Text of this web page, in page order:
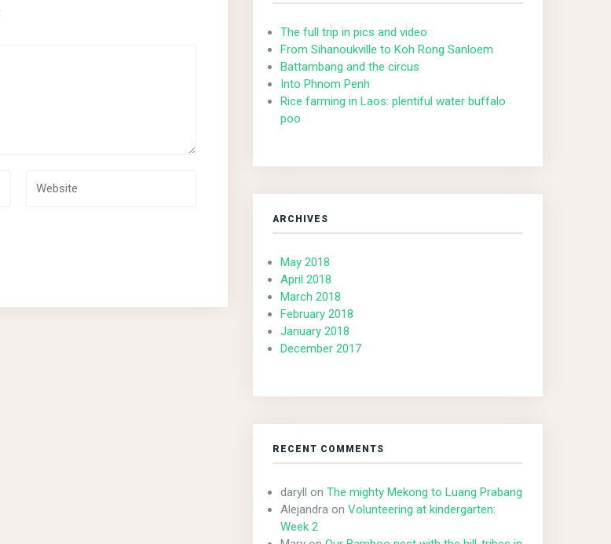
The full trip in pics and video
From Sihanoukville to Koh Rong Sanloem
Battambang and the circus
Into Phnom Penh
Rice farming in Laos: plentiful water buffalo
poo
ARCHIVES
May 2018
April 2018
March 2018
February 2018
January 2018
December 2017
RECENT COMMENTS
daryll onThe mighty Mekong to Luang Prabang
Alejandra onVolunteering at kindergarten:
Week 2